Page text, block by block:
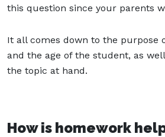
this question since your parents
It all comes down to the purpose
and the age of the student, as
the topic at hand.
How is homework